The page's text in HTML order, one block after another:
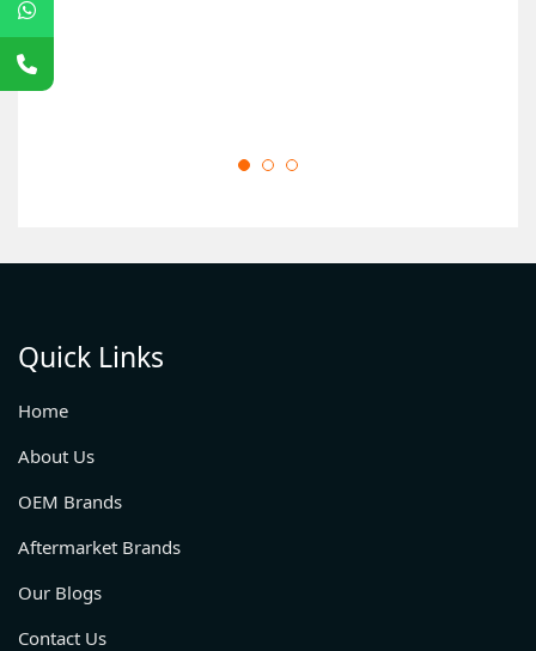
Quick Links
Home
About Us
OEM Brands
Aftermarket Brands
Our Blogs
Contact Us